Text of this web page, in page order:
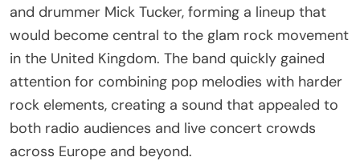
and drummer Mick Tucker, forming a lineup that
would become central to the glam rock movement
in the United Kingdom. The band quickly gained
attention for combining pop melodies with harder
rock elements, creating a sound that appealed to
both radio audiences and live concert crowds
across Europe and beyond.